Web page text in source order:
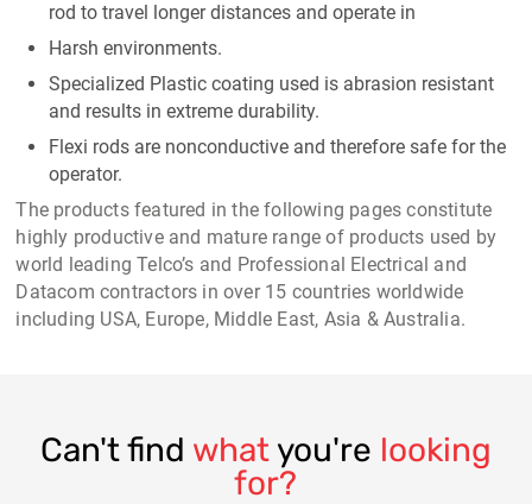
rod to travel longer distances and operate in
Harsh environments.
Specialized Plastic coating used is abrasion resistant
and results in extreme durability.
Flexi rods are nonconductive and therefore safe for the
operator.
The products featured in the following pages constitute
highly productive and mature range of products used by
world leading Telco’s and Professional Electrical and
Datacom contractors in over 15 countries worldwide
including USA, Europe, Middle East, Asia & Australia.
Can't find whatyou're looking
for?